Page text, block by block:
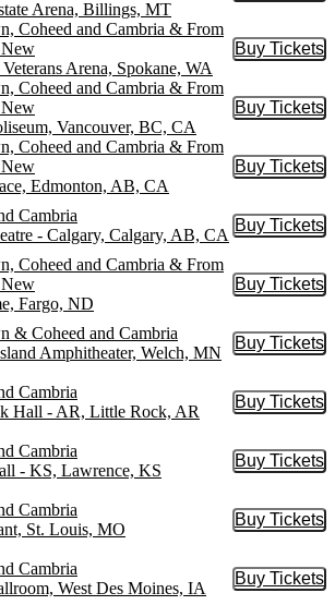
Arena, Billings, MT
Coheed and Cambria & From
Arena, Spokane, WA
Buy Tickets
Buy
Coheed and Cambria & From
Vancouver, BC, CA
Buy Tickets
Buy
Coheed and Cambria & From
Edmonton, AB, CA
Buy Tickets
Buy
Cambria
- Calgary, Calgary, AB, CA
Buy Tickets
Buy
Coheed and Cambria & From
Fargo, ND
Buy Tickets
Buy
& Coheed and Cambria
Amphitheater, Welch, MN
Buy Tickets
Buy
Cambria
Hall - AR, Little Rock, AR
Buy Tickets
Buy
Cambria
- KS, Lawrence, KS
Buy Tickets
Buy
Cambria
St. Louis, MO
Buy Tickets
Buy
Cambria
West Des Moines, IA
Buy Tickets
Buy